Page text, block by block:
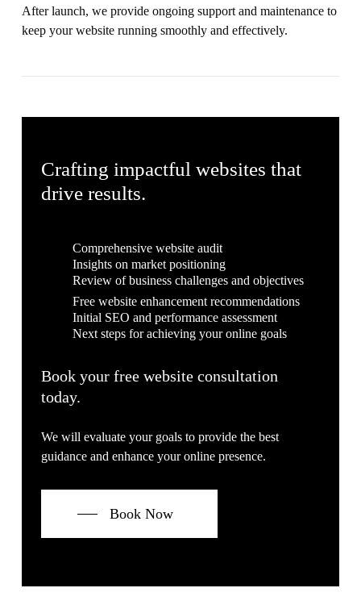
After launch, we provide ongoing support and maintenance to
keep your website running smoothly and effectively.
Crafting impactful websites that
drive results.
Comprehensive website audit
Insights on market positioning
Review of business challenges and objectives
Free website enhancement recommendations
Initial SEO and performance assessment
Next steps for achieving your online goals
Book your free website consultation
today.
We will evaluate your goals to provide the best
guidance and enhance your online presence.
Book Now